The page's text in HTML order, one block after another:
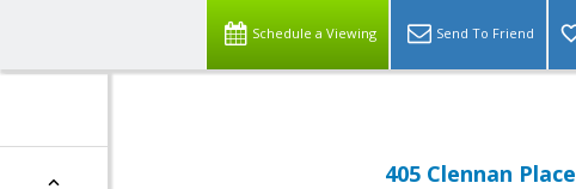
Schedule a Viewing Send To Friend
405 Clennan